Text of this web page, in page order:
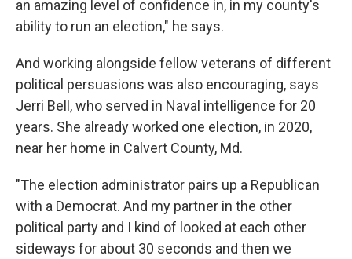
an amazing level of confidence in, in my county's
ability to run an election," he says.
And working alongside fellow veterans of different
political persuasions was also encouraging, says
Jerri Bell, who served in Naval intelligence for 20
years. She already worked one election, in 2020,
near her home in Calvert County, Md.
"The election administrator pairs up a Republican
with a Democrat. And my partner in the other
political party and I kind of looked at each other
sideways for about 30 seconds and then we